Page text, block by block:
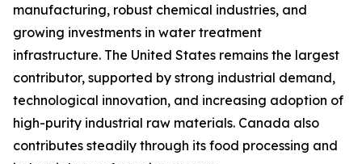
manufacturing, robust chemical industries, and
growing investments in water treatment
infrastructure. The United States remains the largest
contributor, supported by strong industrial demand,
technological innovation, and increasing adoption of
high-purity industrial raw materials. Canada also
contributes steadily through its food processing and